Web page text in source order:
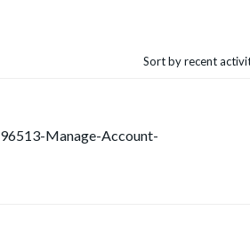
Sort by recent
Manage-Account-